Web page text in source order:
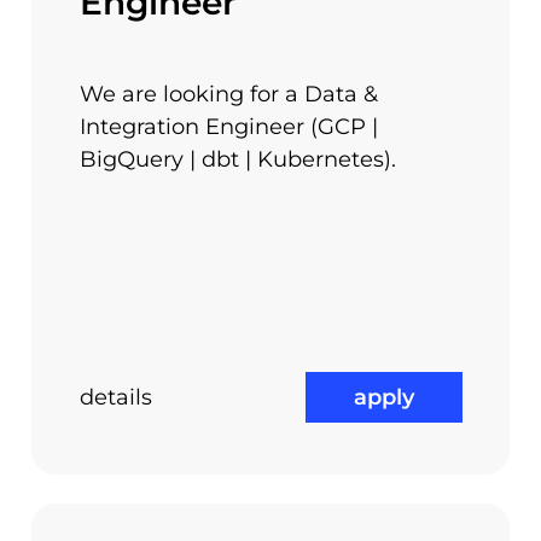
We are looking for a Data &
Integration Engineer (GCP |
BigQuery | dbt | Kubernetes).
details apply
Team Buildings
Also, our PHP team is involved in a lot
from Zend Framework to Symfony2.